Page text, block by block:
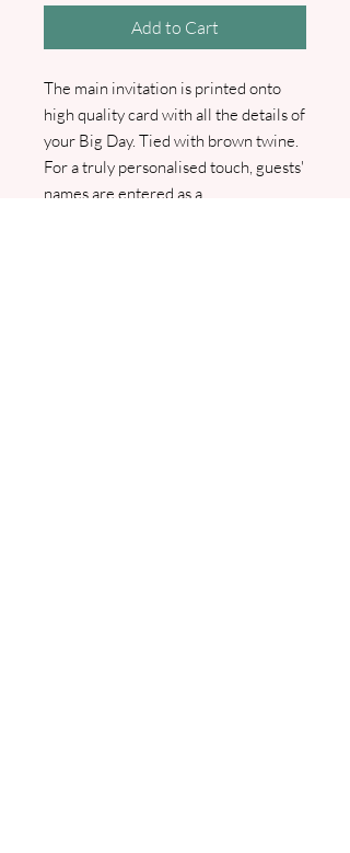
Add to Cart
The main invitation is printed onto
high quality card with all the details of
your Big Day. Tied with brown twine.
For a truly personalised touch, guests'
names are entered as a